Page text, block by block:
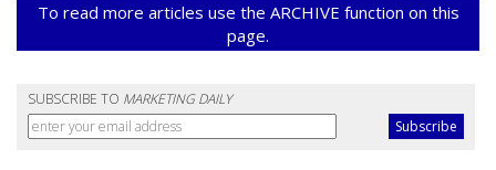
To read more articles use the ARCHIVE function on this
page.
SUBSCRIBE TO MARKETING DAILY